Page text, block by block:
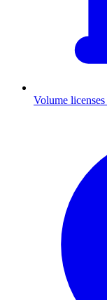
Volume licenses